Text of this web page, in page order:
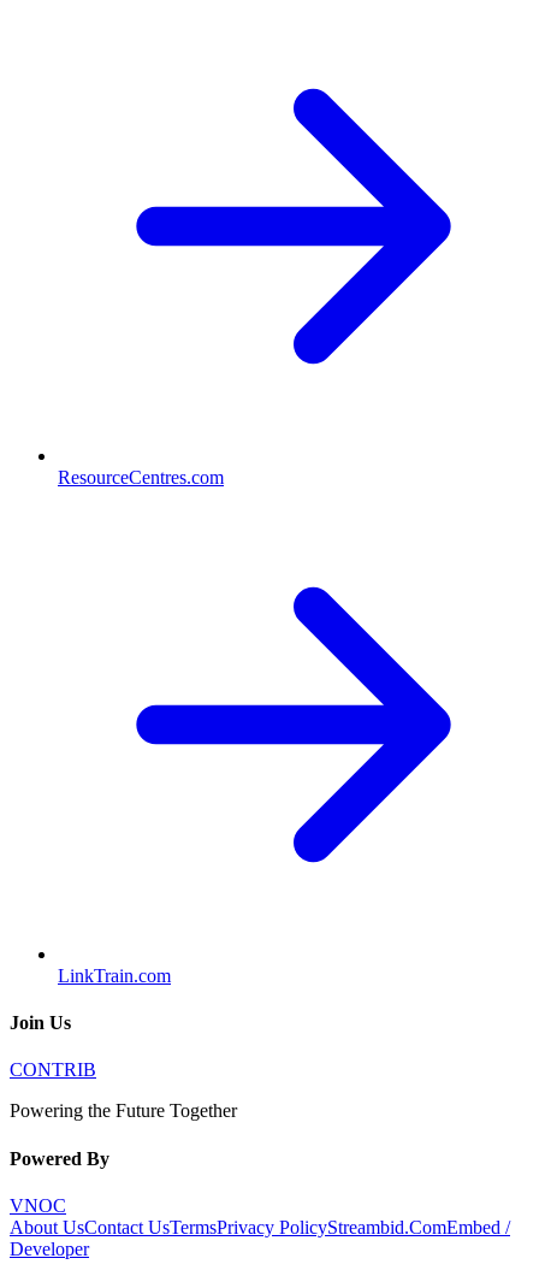
ResourceCentres.com
LinkTrain.com
Join Us
CONTRIB
Powering the Future Together
Powered By
VNOC
About UsContact UsTermsPrivacy PolicyStreambid.ComEmbed /
Developer